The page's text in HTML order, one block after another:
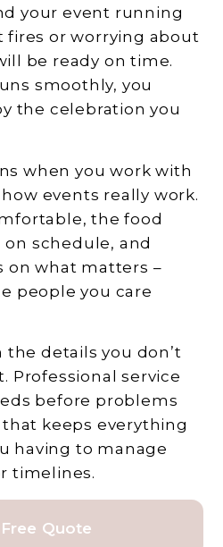
your event running
or worrying about
be ready on time.
smoothly, you
the celebration you
when you work with
events really work.
the food
schedule, and
on what matters –
people you care
the details you don’t
Professional service
before problems
keeps everything
having to manage
timelines.
Quote